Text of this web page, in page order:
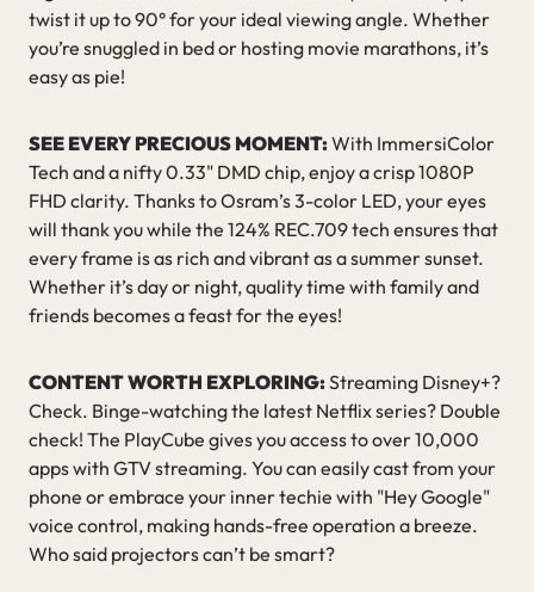
twist it up to 90° for your ideal viewing angle. Whether
you’re snuggled in bed or hosting movie marathons, it’s
easy as pie!
SEE EVERY PRECIOUS MOMENT:With ImmersiColor
Tech and a nifty 0.33" DMD chip, enjoy a crisp 1080P
FHD clarity. Thanks to Osram’s 3-color LED, your eyes
will thank you while the 124% REC.709 tech ensures that
every frame is as rich and vibrant as a summer sunset.
Whether it’s day or night, quality time with family and
friends becomes a feast for the eyes!
CONTENT WORTH EXPLORING:Streaming Disney+?
Check. Binge-watching the latest Netflix series? Double
check! The PlayCube gives you access to over 10,000
apps with GTV streaming. You can easily cast from your
phone or embrace your inner techie with "Hey Google"
voice control, making hands-free operation a breeze.
Who said projectors can’t be smart?